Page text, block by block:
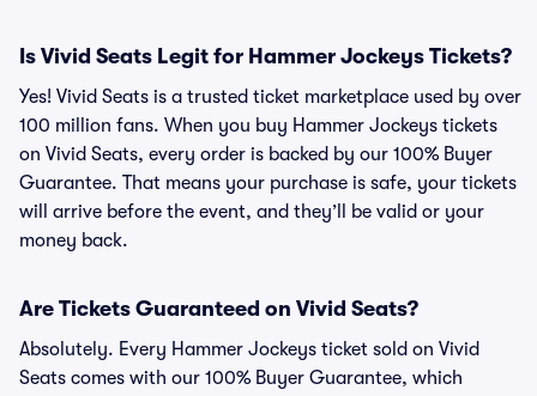
Is Vivid Seats Legit for Hammer Jockeys Tickets?
Yes! Vivid Seats is a trusted ticket marketplace used by over
100 million fans. When you buy Hammer Jockeys tickets
on Vivid Seats, every order is backed by our 100% Buyer
Guarantee. That means your purchase is safe, your tickets
will arrive before the event, and they’ll be valid or your
money back.
Are Tickets Guaranteed on Vivid Seats?
Absolutely. Every Hammer Jockeys ticket sold on Vivid
Seats comes with our 100% Buyer Guarantee, which